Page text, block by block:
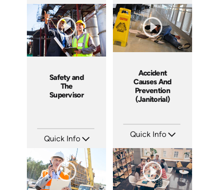
Languages: EN ES FR
Produced: 2023
Languages: EN
Produced: 2014
Safety and
The
Supervisor
Quick Info
Languages: EN
Produced: 2009
Accident
Causes And
Prevention
(Janitorial)
Quick Info
Languages: EN ES
Produced: 2008